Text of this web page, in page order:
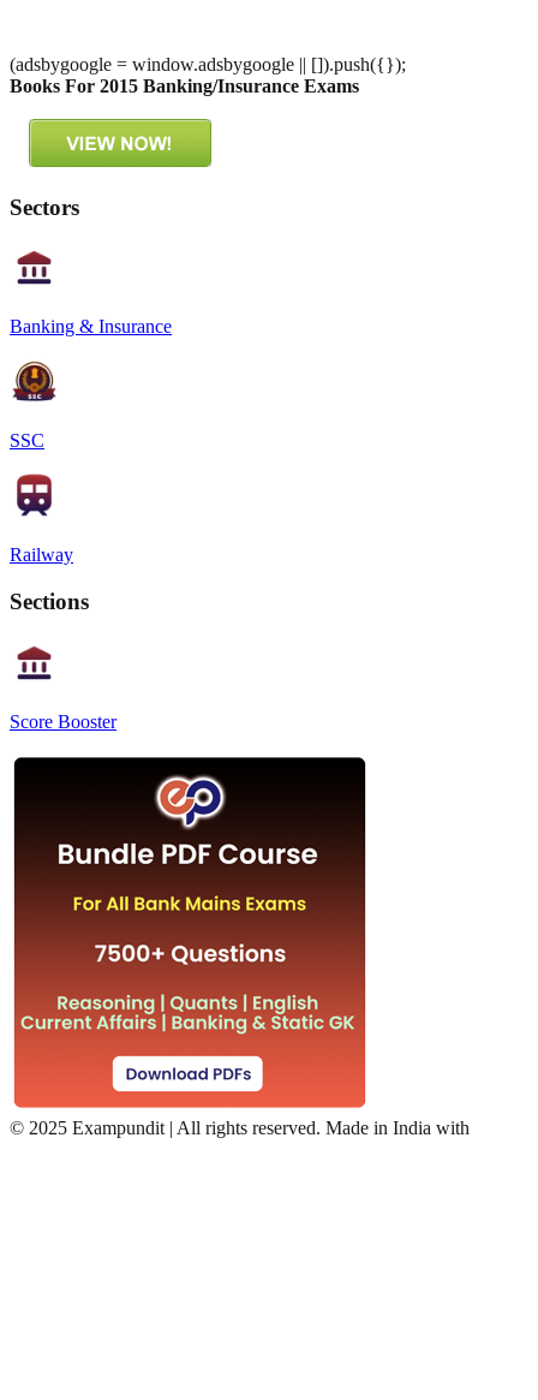
(adsbygoogle = window.adsbygoogle || []).push({});
Books For 2015 Banking/Insurance Exams
Sectors
Banking & Insurance
SSC
Railway
Sections
Score Booster
© 2025 Exampundit | All rights reserved. Made in India with